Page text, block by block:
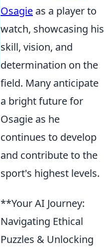
Osagie as a player to
watch, showcasing his
skill, vision, and
determination on the
field. Many anticipate
a bright future for
Osagie as he
continues to develop
and contribute to the
sport's highest levels.
**Your AI Journey:
Navigating Ethical
Puzzles & Unlocking